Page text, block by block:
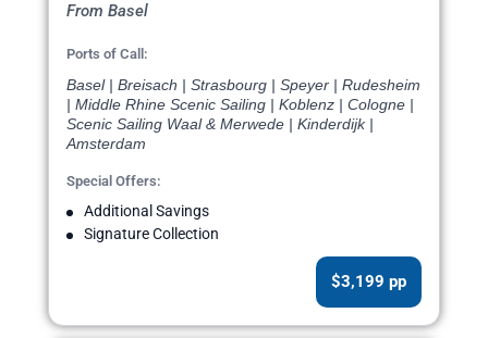
From Basel
Ports of Call:
Basel | Breisach | Strasbourg | Speyer | Rudesheim
| Middle Rhine Scenic Sailing | Koblenz | Cologne |
Scenic Sailing Waal & Merwede | Kinderdijk |
Amsterdam
Special Offers:
Additional Savings
Signature Collection
$3,199 pp